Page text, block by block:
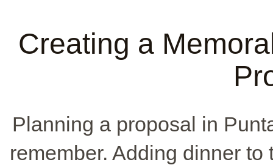
Creating a
Planning a proposal in
remember. Adding dinner